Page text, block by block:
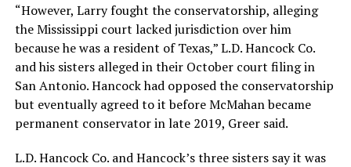
“However, Larry fought the conservatorship, alleging
the Mississippi court lacked jurisdiction over him
because he was a resident of Texas,” L.D. Hancock Co.
and his sisters alleged in their October court filing in
San Antonio. Hancock had opposed the conservatorship
but eventually agreed to it before McMahan became
permanent conservator in late 2019, Greer said.
L.D. Hancock Co. and Hancock’s three sisters say it was